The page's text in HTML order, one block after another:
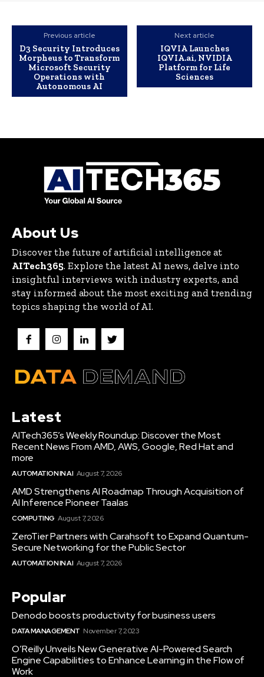
Previous article
D3 Security Introduces
Morpheus to Transform
Microsoft Security
Operations with
Autonomous AI
Next article
IQVIA Launches
IQVIA.ai, NVIDIA
Platform for Life
Sciences
About Us
Discover the future of artificial intelligence at
AITech365. Explore the latest AI news, delve into
insightful interviews with industry experts, and
stay informed about the most exciting and trending
topics shaping the world of AI.
Latest
AITech365’s Weekly Roundup: Discover the Most
Recent News From AMD, AWS, Google, Red Hat and
more
AUTOMATION IN AI August 7, 2026
AMD Strengthens AI Roadmap Through Acquisition of
AI Inference Pioneer Taalas
COMPUTING August 7, 2026
ZeroTier Partners with Carahsoft to Expand Quantum-
Secure Networking for the Public Sector
AUTOMATION IN AI August 7, 2026
Popular
Denodo boosts productivity for business users
DATA MANAGEMENT November 7, 2023
O’Reilly Unveils New Generative AI-Powered Search
Engine Capabilities to Enhance Learning in the Flow of
Work